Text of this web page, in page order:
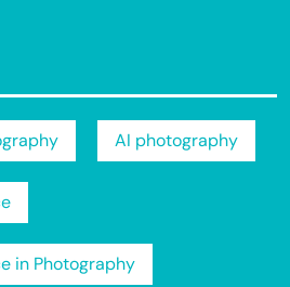
AI photography
in Photography